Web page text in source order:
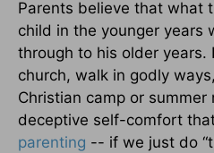
Parents believe that what
child in the younger years
through to his older years.
church, walk in godly
Christian camp or summer
deceptive self-comfort
parenting -- if we just do